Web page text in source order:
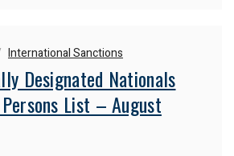
International Sanctions
Designated Nationals
List – August